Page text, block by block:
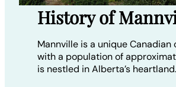
History of
Mannville is a unique
with a population of
is nestled in Alberta’s heartland.